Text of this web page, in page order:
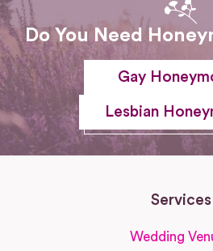
Do You Need
Gay
Lesbian
Services
Wedding